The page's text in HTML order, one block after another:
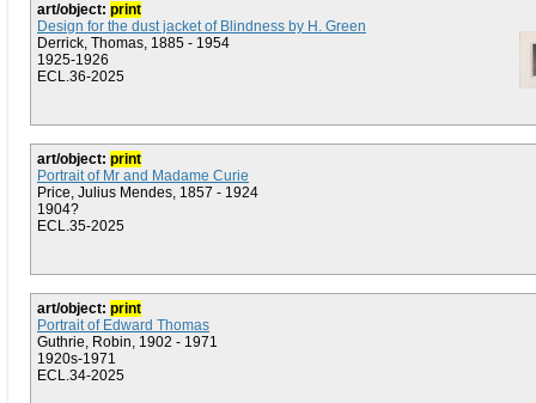
art/object: print
Design for the dust jacket of Blindness by H. Green
Derrick, Thomas, 1885 - 1954
1925-1926
ECL.36-2025
art/object: print
Portrait of Mr and Madame Curie
Price, Julius Mendes, 1857 - 1924
1904?
ECL.35-2025
art/object: print
Portrait of Edward Thomas
Guthrie, Robin, 1902 - 1971
1920s-1971
ECL.34-2025